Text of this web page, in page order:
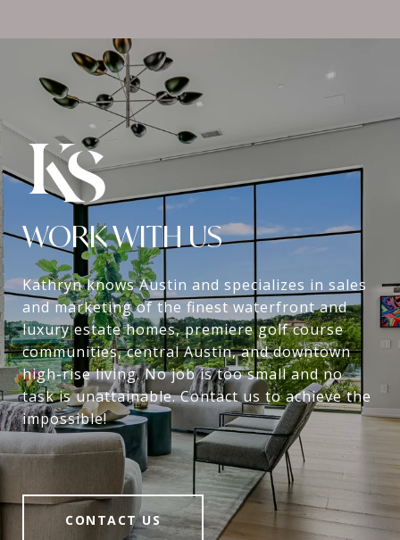
WORK WITH US
Kathryn knows Austin and specializes in sales
and marketing of the finest waterfront and
luxury estate homes, premiere golf course
communities, central Austin, and downtown
high-rise living. No job is too small and no
task is unattainable. Contact us to achieve the
impossible!
CONTACT US